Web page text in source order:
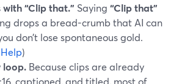
“Clip that.” Saying “Clip that”
drops a bread-crumb that AI can
don’t lose spontaneous gold.
)
loop. Because clips are already
captioned, and titled, most of